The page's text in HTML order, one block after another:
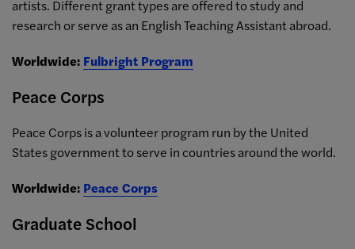
artists. Different grant types are offered to study and
research or serve as an English Teaching Assistant abroad.
Worldwide: Fulbright Program
Peace Corps
Peace Corps is a volunteer program run by the United
States government to serve in countries around the world.
Worldwide: Peace Corps
Graduate School